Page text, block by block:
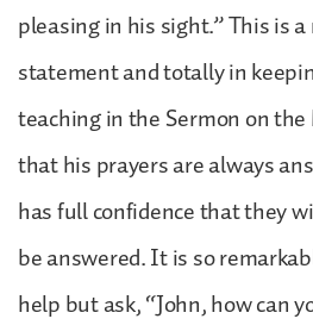
pleasing in his sight.” This is
statement and totally in
teaching in the Sermon on
that his prayers are always
has full confidence that they
be answered. It is so
help but ask, “John, how can